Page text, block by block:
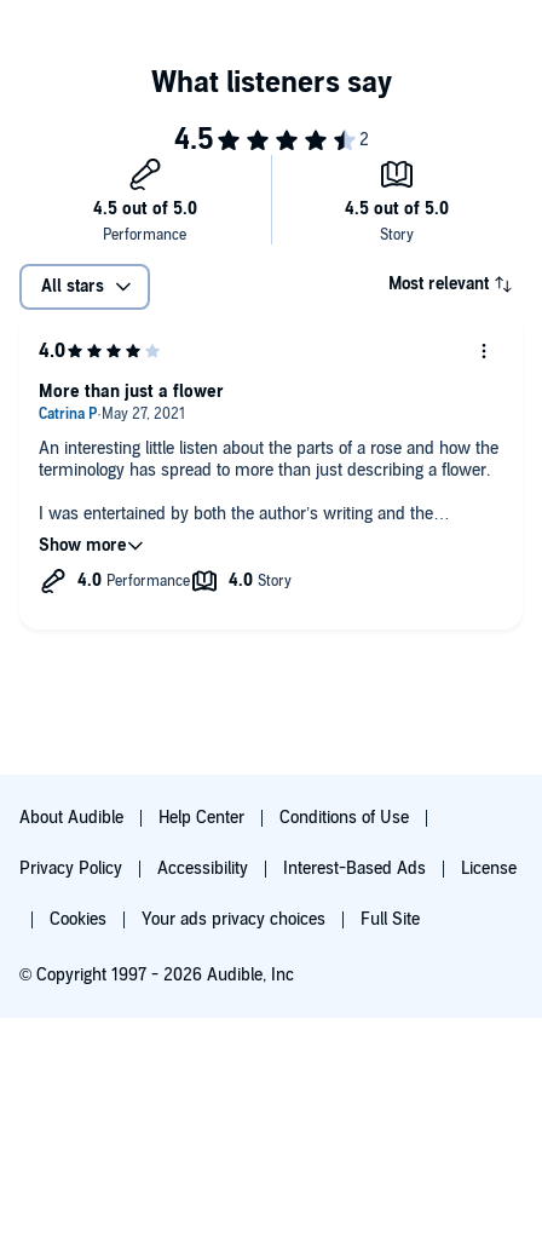
All stars Most relevant
An interesting little listen about the parts of a rose and how the
terminology has spread to more than just describing a flower.
I was entertained by both the author’s writing and the
narrator’s performance.
I was given this free review copy audiobook at my request and
More than just a flower
About Audible Help Center Conditions of Use
Privacy Policy Accessibility Interest-Based Ads License
Cookies Your ads privacy choices Full Site
© Copyright 1997 - 2026 Audible, Inc